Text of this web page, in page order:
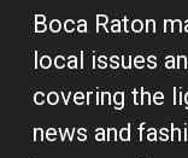
Boca Raton
local issues
covering the
news and